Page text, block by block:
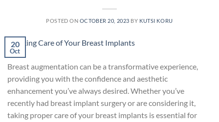
POSTED ON OCTOBER 20, 2023 BY KUTSI KORU
20
Oct
Breast augmentation can be a transformative experience,
providing you with the confidence and aesthetic
enhancement you’ve always desired. Whether you’ve
recently had breast implant surgery or are considering it,
taking proper care of your breast implants is essential for